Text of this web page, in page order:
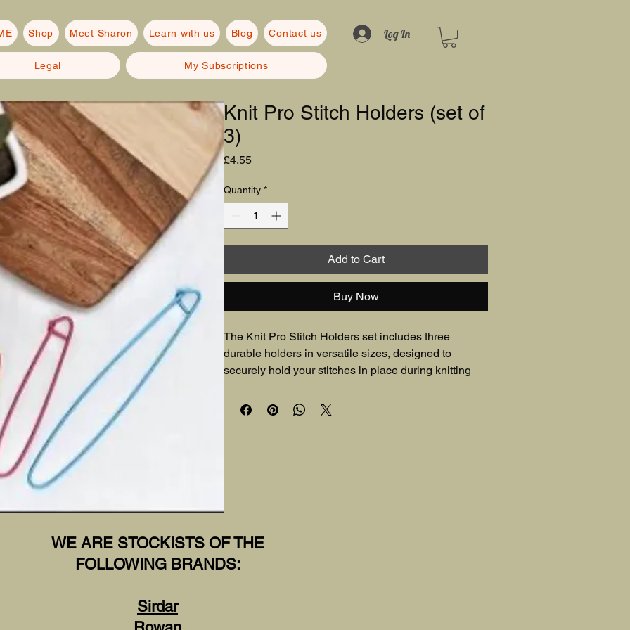
Shop Meet Sharon Learn with us Blog Contact us
Legal My Subscriptions
Log In
Knit Pro Stitch Holders (set of
3)
£4.55Price
Quantity *
Add to Cart
Buy Now
The Knit Pro Stitch Holders set includes three
durable holders in versatile sizes, designed to
securely hold your stitches in place during knitting
WE ARE STOCKISTS OF THE
FOLLOWING BRANDS:
Sirdar